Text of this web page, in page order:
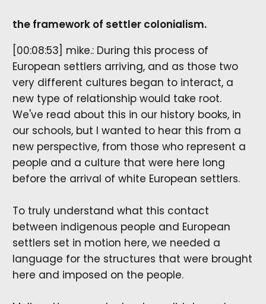
the framework of settler colonialism.
[00:08:53] mike.: During this process of
European settlers arriving, and as those two
very different cultures began to interact, a
new type of relationship would take root.
We've read about this in our history books, in
our schools, but I wanted to hear this from a
new perspective, from those who represent a
people and a culture that were here long
before the arrival of white European settlers.
To truly understand what this contact
between indigenous people and European
settlers set in motion here, we needed a
language for the structures that were brought
here and imposed on the people.